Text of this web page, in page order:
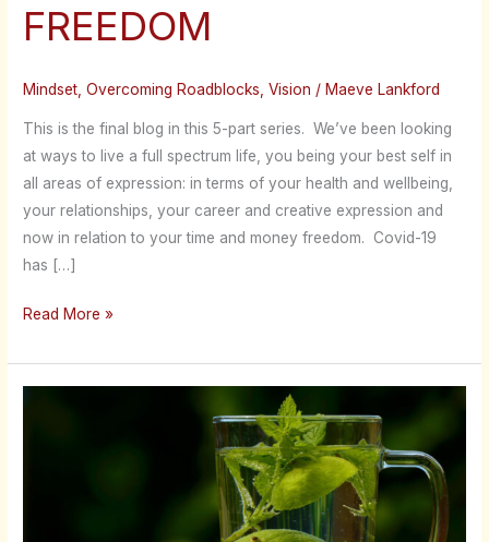
FREEDOM
Mindset,Overcoming Roadblocks,Vision / Maeve Lankford
This is the final blog in this 5-part series. We’ve been looking
at ways to live a full spectrum life, you being your best self in
all areas of expression: in terms of your health and wellbeing,
your relationships, your career and creative expression and
now in relation to your time and money freedom. Covid-19
has […]
Read More »